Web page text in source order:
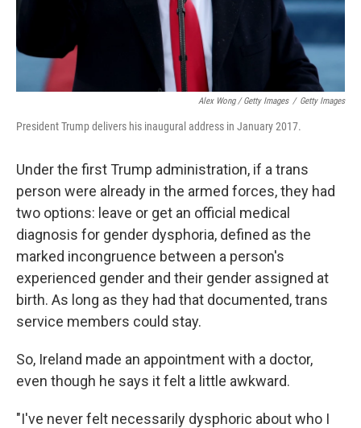
Alex Wong / Getty Images / Getty Images
President Trump delivers his inaugural address in January 2017.
Under the first Trump administration, if a trans
person were already in the armed forces, they had
two options: leave or get an official medical
diagnosis for gender dysphoria, defined as the
marked incongruence between a person's
experienced gender and their gender assigned at
birth. As long as they had that documented, trans
service members could stay.
So, Ireland made an appointment with a doctor,
even though he says it felt a little awkward.
"I've never felt necessarily dysphoric about who I